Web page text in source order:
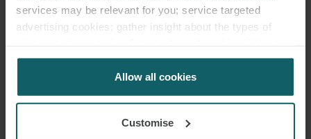
services may be relevant for you; service targeted
advertising cookies; gather insight about the types of
for us to use cookies. Select customise to manage
Allow all cookies
Customise